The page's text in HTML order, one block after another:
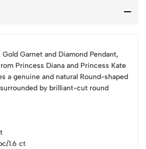
Garnet and Diamond Pendant,
Princess Diana and Princess Kate
a genuine and natural Round-shaped
by brilliant-cut round
1.6 ct